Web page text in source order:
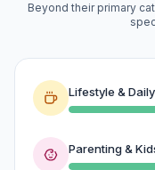
Beyond their primary
Lifestyle &
Parenting &